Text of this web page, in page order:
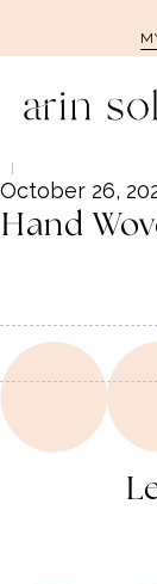
October 26,
Hand